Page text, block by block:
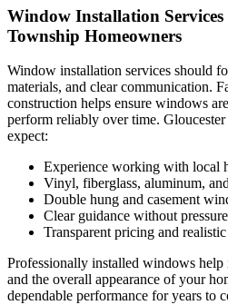
Window Installation Services
Township Homeowners
Window installation services should
materials, and clear communication.
construction helps ensure windows
perform reliably over time.
expect:
Experience working with local
Vinyl, fiberglass, aluminum,
Double hung and casement
Clear guidance without pressure
Transparent pricing and
Professionally installed windows
and the overall appearance of your
dependable performance for years to